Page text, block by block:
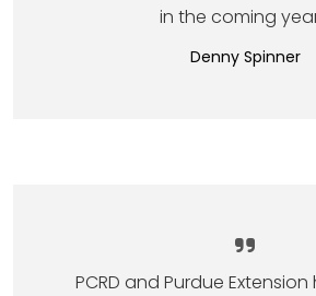
in the coming
Denny Spinner
PCRD and Purdue